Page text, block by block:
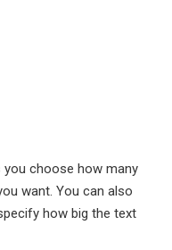
choose how many
want. You can also
how big the text